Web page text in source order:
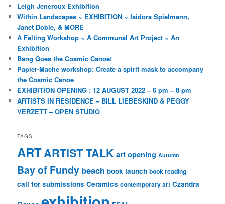
Leigh Jeneroux Exhibition
Within Landscapes ~ EXHIBITION ~ Isidora Spielmann,
Janet Doble, & MORE
A Felting Workshop ~ A Communal Art Project ~ An
Exhibition
Bang Goes the Cosmic Canoe!
Papier-Mache workshop: Create a spirit mask to accompany
the Cosmic Canoe
EXHIBITION OPENING : 12 AUGUST 2022 – 6 pm – 8 pm
ARTISTS IN RESIDENCE – BILL LIEBESKIND & PEGGY
VERZETT – OPEN STUDIO
TAGS
ARTARTIST TALK art opening Autumn
Bay of Fundy beach book launch book reading
call for submissions Ceramics contemporary art Czandra